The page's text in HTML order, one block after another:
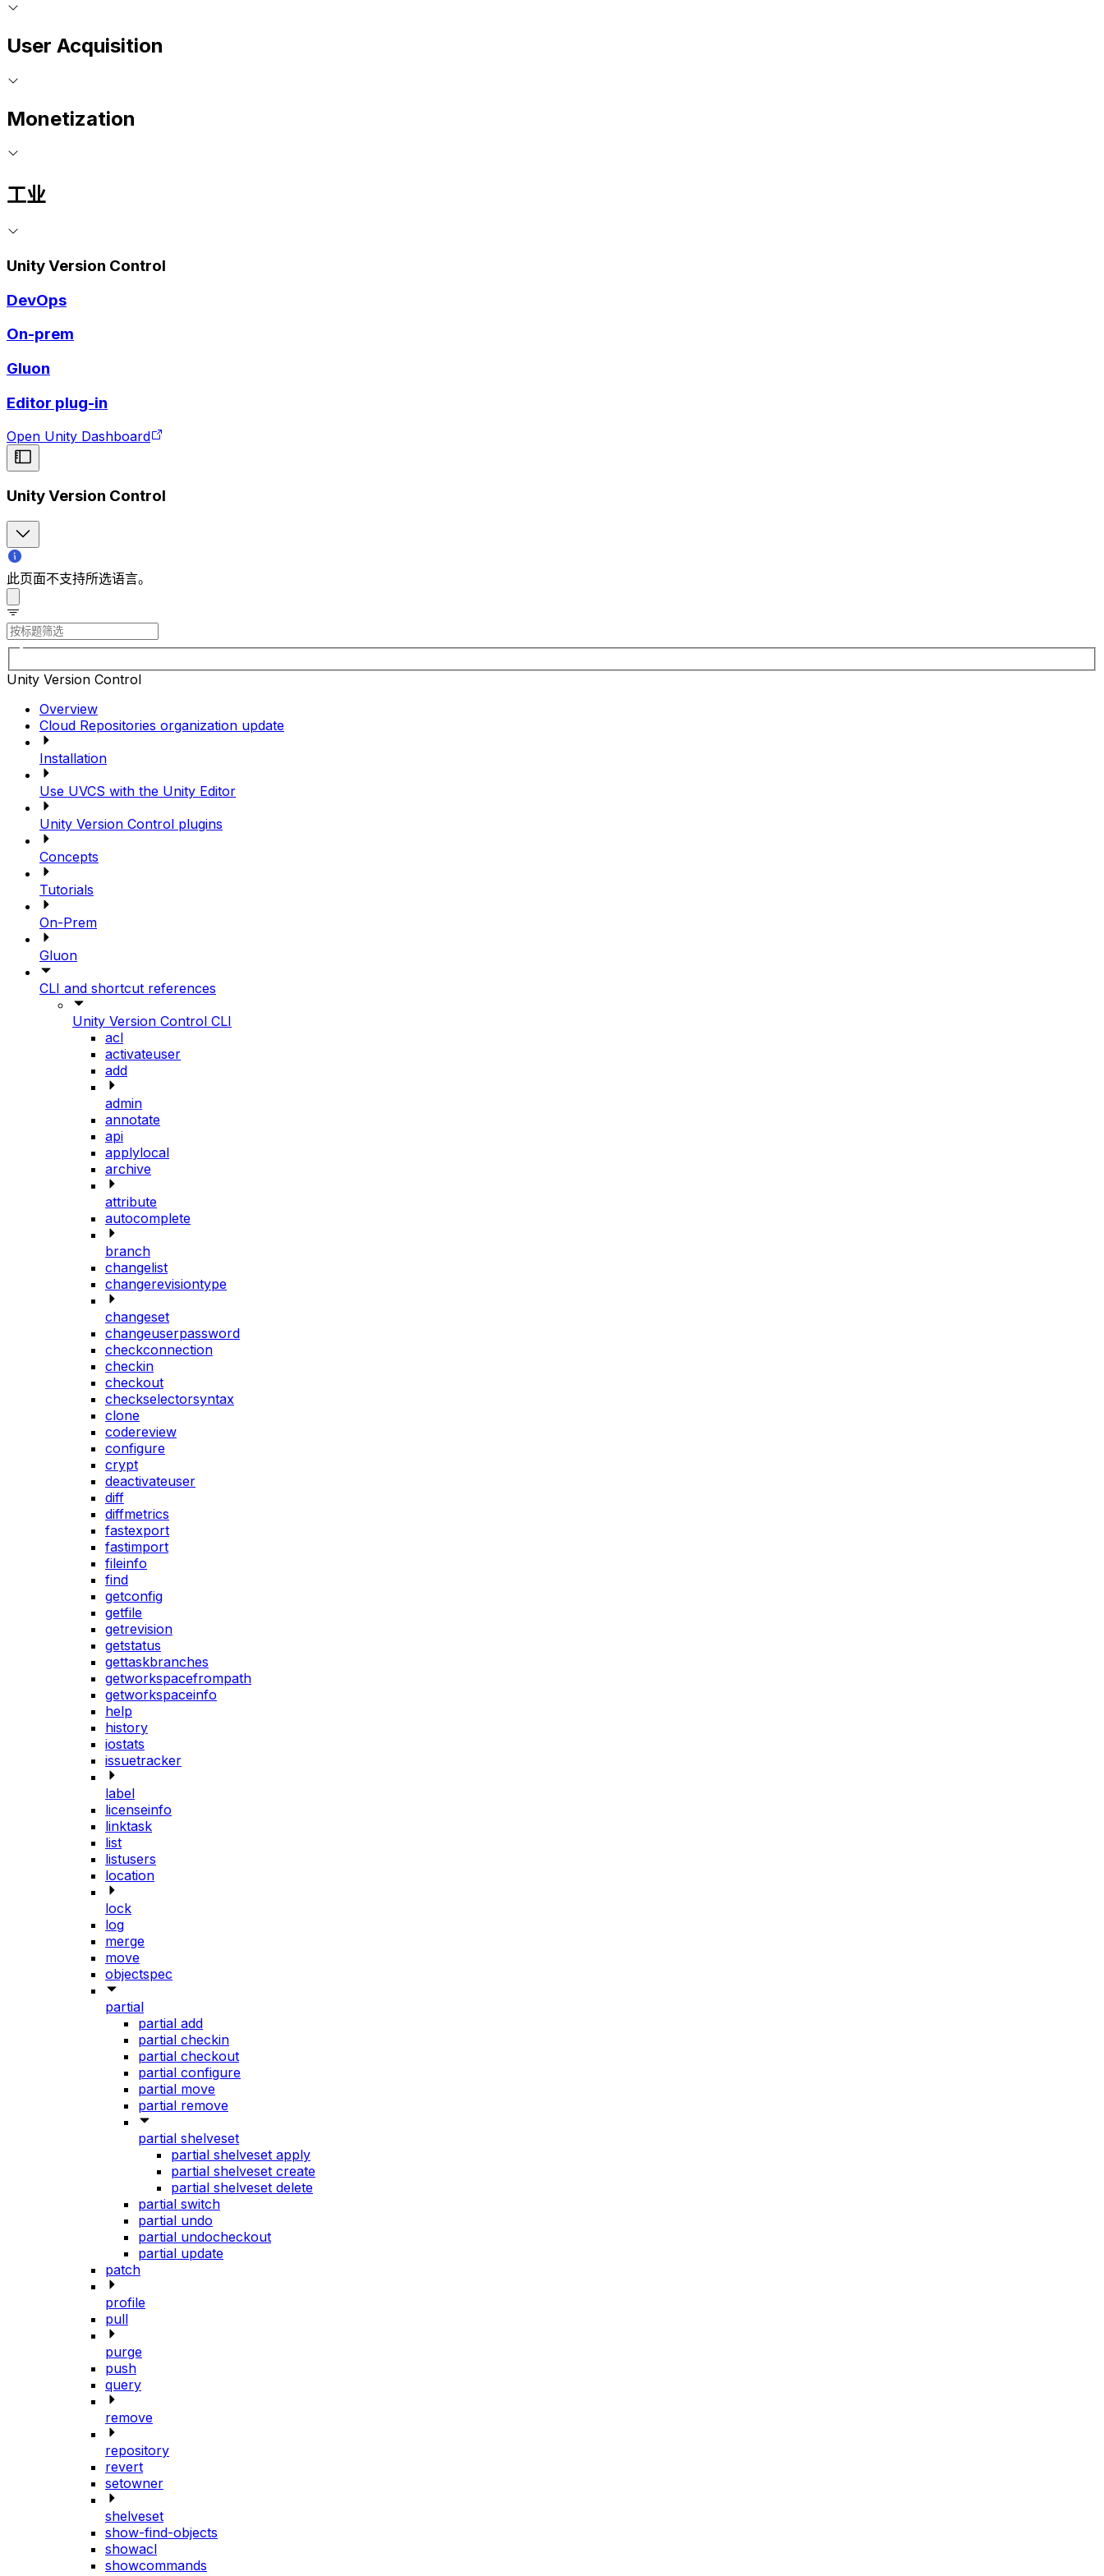
User Acquisition
Monetization
工业
Unity Version Control
DevOps
On-prem
Gluon
Editor plug-in
Open Unity Dashboard
Unity Version Control
此页面不支持所选语言。
Unity Version Control
Overview
Cloud Repositories organization update
Installation
Use UVCS with the Unity Editor
Unity Version Control plugins
Concepts
Tutorials
On-Prem
Gluon
CLI and shortcut references
Unity Version Control CLI
acl
activateuser
add
admin
annotate
api
applylocal
archive
attribute
autocomplete
branch
changelist
changerevisiontype
changeset
changeuserpassword
checkconnection
checkin
checkout
checkselectorsyntax
clone
codereview
configure
crypt
deactivateuser
diff
diffmetrics
fastexport
fastimport
fileinfo
find
getconfig
getfile
getrevision
getstatus
gettaskbranches
getworkspacefrompath
getworkspaceinfo
help
history
iostats
issuetracker
label
licenseinfo
linktask
list
listusers
location
lock
log
merge
move
objectspec
partial
partial add
partial checkin
partial checkout
partial configure
partial move
partial remove
partial shelveset
partial shelveset apply
partial shelveset create
partial shelveset delete
partial switch
partial undo
partial undocheckout
partial update
patch
profile
pull
purge
push
query
remove
repository
revert
setowner
shelveset
show-find-objects
showacl
showcommands